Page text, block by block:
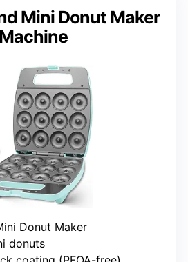
Mini Donut Maker
Machine
Donut Maker
donuts